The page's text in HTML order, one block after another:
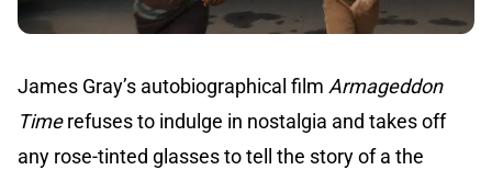
James Gray’s autobiographical film Armageddon
Timerefuses to indulge in nostalgia and takes off
any rose-tinted glasses to tell the story of a the